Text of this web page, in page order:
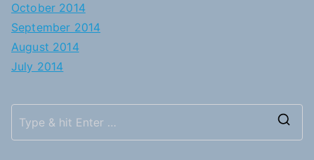
October 2014
September 2014
August 2014
July 2014